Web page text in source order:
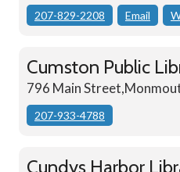
207-829-2208 Email
Cumston Public
796 Main
207-933-4788
Cundys Harbor